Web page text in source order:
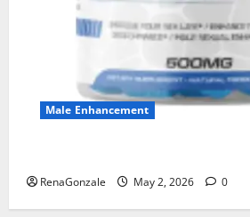
Male Enhancement
RenaGonzale May 2, 2026 0